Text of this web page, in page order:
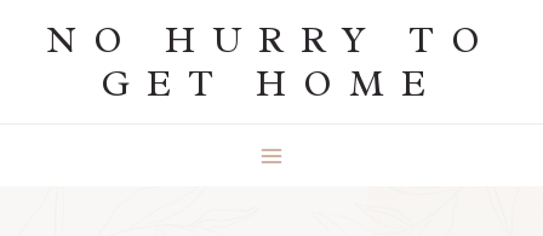
NO HURRY TO
GET HOME